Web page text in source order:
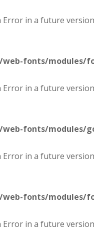
Error in a future
fonts/modules/
Error in a future
fonts/modules/
Error in a future
fonts/modules/
Error in a future